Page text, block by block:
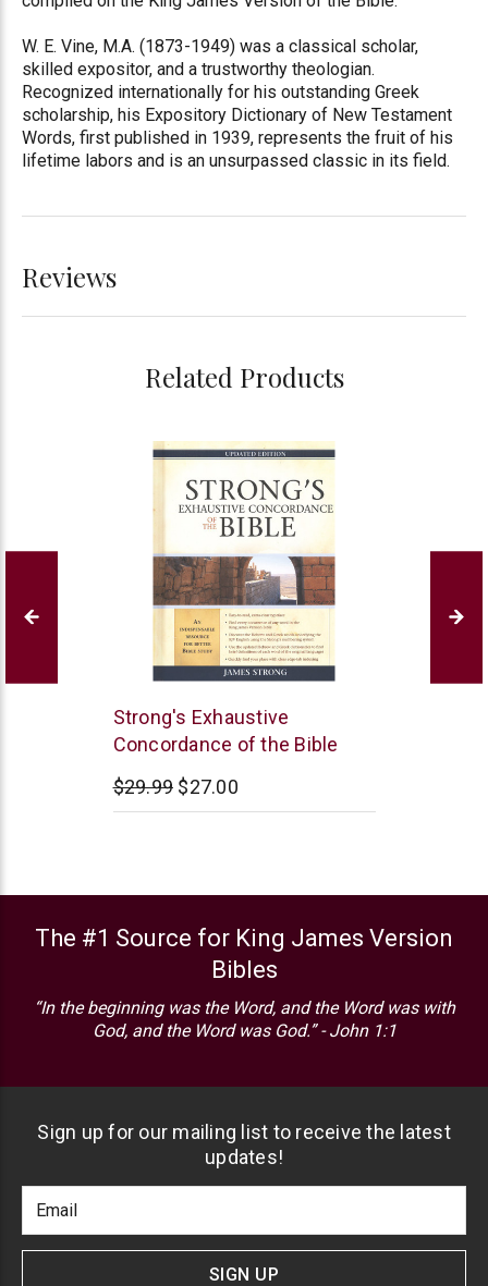
W. E. Vine, M.A. (1873-1949) was a classical scholar,
skilled expositor, and a trustworthy theologian.
Recognized internationally for his outstanding Greek
scholarship, his Expository Dictionary of New Testament
Words, first published in 1939, represents the fruit of his
lifetime labors and is an unsurpassed classic in its field.
Reviews
Related Products
Hendrickson
Publishers
Strong's Exhaustive
Concordance of the Bible
$29.99 $27.00
The #1 Source for King James Version
Bibles
“In the beginning was the Word, and the Word was with
God, and the Word was God.” - John 1:1
Sign up for our mailing list to receive the latest
updates!
Newlsetter
Signup
Address
SIGN UP